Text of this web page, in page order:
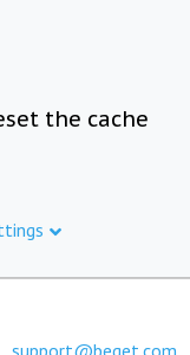
the cache
support@beget.com